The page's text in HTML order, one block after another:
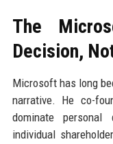
The
Decision,
Microsoft has long
narrative. He co-
dominate
individual